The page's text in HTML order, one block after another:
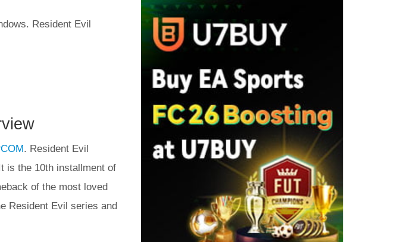
Resident Evil
. Resident Evil
is the 10th installment of
of the most loved
Resident Evil series and